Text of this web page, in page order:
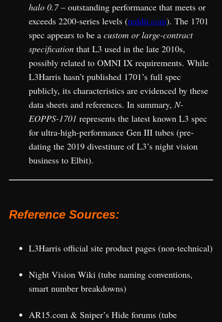
halo 0.7– outstanding performance that meets or
exceeds 2200-series levels (reddit.com). The 1701
spec appears to be a custom or large-contract
specification that L3 used in the late 2010s,
possibly related to OMNI IX requirements. While
L3Harris hasn’t published 1701’s full spec
publicly, its characteristics are evidenced by these
data sheets and references. In summary,N-
EOPPS-1701 represents the latest known L3 spec
for ultra-high-performance Gen III tubes (pre-
dating the 2019 divestiture of L3’s night vision
business to Elbit).
Reference Sources:
L3Harris official site product pages (non-technical)
Night Vision Wiki (tube naming conventions,
smart number breakdowns)
AR15.com & Sniper’s Hide forums (tube